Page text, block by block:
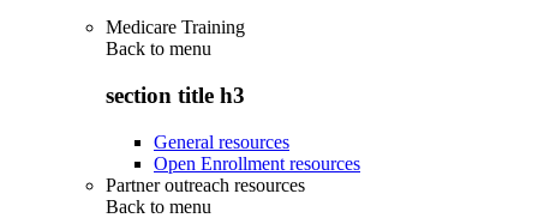
Medicare Training
Back to menu
section title h3
General resources
Open Enrollment resources
Partner outreach resources
Back to menu